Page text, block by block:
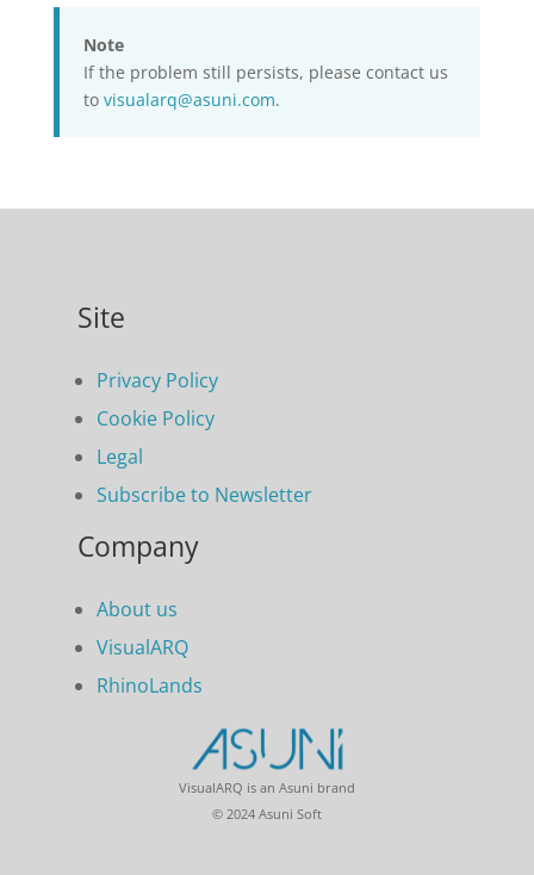
Note
If the problem still persists, please contact us
to visualarq@asuni.com.
Site
Privacy Policy
Cookie Policy
Legal
Subscribe to Newsletter
Company
About us
VisualARQ
RhinoLands
VisualARQ is an Asuni brand
© 2024 Asuni Soft